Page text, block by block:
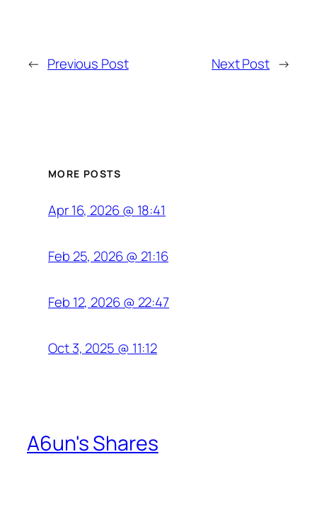
← Previous Post Next Post →
MORE POSTS
Apr 16, 2026 @ 18:41
Feb 25, 2026 @ 21:16
Feb 12, 2026 @ 22:47
Oct 3, 2025 @ 11:12
A6un's Shares